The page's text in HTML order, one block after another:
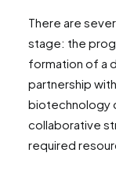
There are
stage: the
formation of a
partnership
biotechnology
collaborative
required